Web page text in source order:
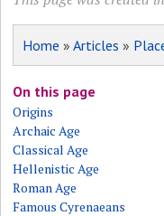
Home »Articles »
On this page
Origins
Archaic Age
Classical Age
Hellenistic Age
Roman Age
Famous Cyrenaeans